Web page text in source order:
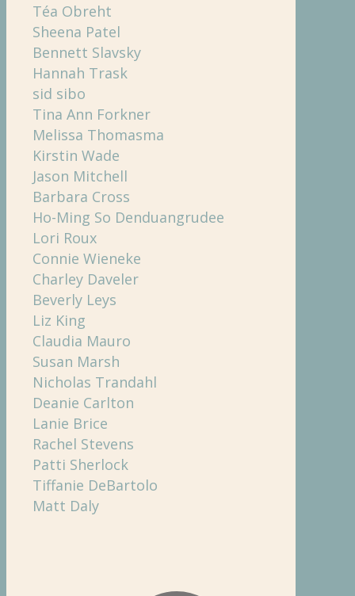
Téa Obreht
Sheena Patel
Bennett Slavsky
Hannah Trask
sid sibo
Tina Ann Forkner
Melissa Thomasma
Kirstin Wade
Jason Mitchell
Barbara Cross
Ho-Ming So Denduangrudee
Lori Roux
Connie Wieneke
Charley Daveler
Beverly Leys
Liz King
Claudia Mauro
Susan Marsh
Nicholas Trandahl
Deanie Carlton
Lanie Brice
Rachel Stevens
Patti Sherlock
Tiffanie DeBartolo
Matt Daly